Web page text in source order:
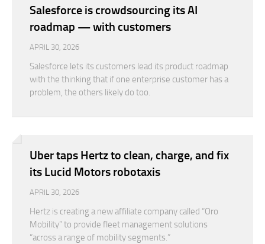
Salesforce is crowdsourcing its AI
roadmap — with customers
APRIL 30, 2026
Salesforce lets its customers lead its product roadmap
with the thinking that if one enterprise customer has a
problem, the others likely do too.
Uber taps Hertz to clean, charge, and fix
its Lucid Motors robotaxis
APRIL 30, 2026
Hertz is creating a new affiliate company called “Oro
Mobility” to provide fleet management solutions
“across a range of mobility segments.”